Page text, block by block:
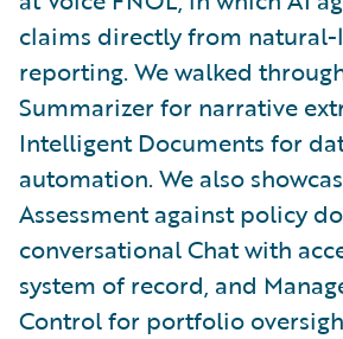
claims directly from natural-
reporting. We walked
Summarizer for narrative
Intelligent Documents for
automation. We also
Assessment against policy
conversational Chat with
system of record, and
Control for portfolio